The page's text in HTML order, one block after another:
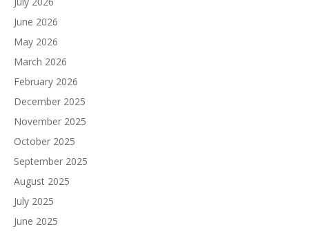
June 2026
May 2026
March 2026
February 2026
December 2025
November 2025
October 2025
September 2025
August 2025
July 2025
June 2025